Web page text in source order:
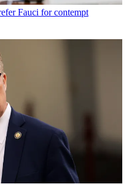
Fauci for contempt